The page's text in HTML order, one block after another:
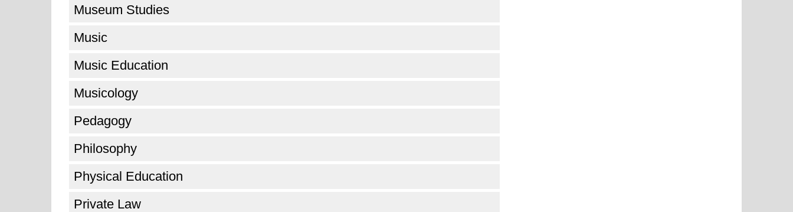
Museum Studies
Music
Music Education
Musicology
Pedagogy
Philosophy
Physical Education
Private Law